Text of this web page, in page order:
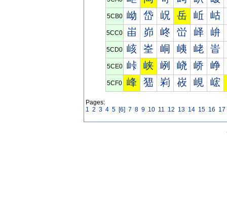
5CB0 岰 岱 岲 岳 岴 岵
5CC0 峀 峁 峂 峃 峄 峅
5CD0 峐 峑 峒 峓 峔 峕
5CE0 峠 峡 峢 峣 峤 峥
5CF0 峰 峱 峲 峳 峴 峵
Pages:
1 2 3 4 5 [6] 7 8 9 10 11 12 13 14 15 16 17